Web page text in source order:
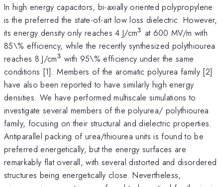
In high energy capacitors, bi-axially oriented polypropylene
is the preferred the state-of-art low loss dielectric. However,
its energy density only reaches 4 J/cm^3
3 at 600 MV/m with
85\% efficiency, while the recently synthesized polythiourea
reaches 8 J/cm^3
3 with 95\% efficiency under the same
conditions [1]. Members of the aromatic polyurea family [2]
have also been reported to have similarly high energy
densities. We have performed multiscale simulations to
investigate several members of the polyurea/ polythiourea
family, focusing on their structural and dielectric properties.
Antiparallel packing of urea/thiourea units is found to be
preferred energetically, but the energy surfaces are
remarkably flat overall, with several distorted and disordered
structures being energetically close. Nevertheless,